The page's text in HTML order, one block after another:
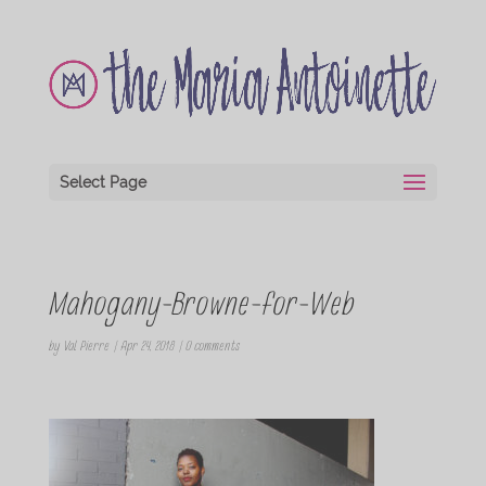
Select Page
Mahogany-Browne-for-Web
by Val Pierre | Apr 24, 2018| 0 comments